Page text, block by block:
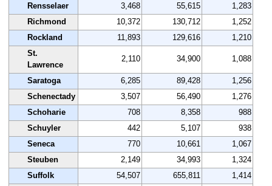
Rensselaer
3,468 55,615
1,283
Richmond
10,372 130,712
1,252
Rockland
11,893 129,616
1,210
St.
Lawrence
2,110 34,900 1,088
Saratoga 6,285 89,428
1,256
Schenectady
3,507 56,490
1,276
Schoharie
708 8,358
988
Schuyler
442 5,107
938
Seneca
770 10,661
1,067
Steuben
2,149 34,993
1,324
Suffolk
54,507 655,811
1,414